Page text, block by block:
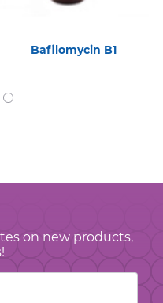
Bafilomycin B1
on new products,